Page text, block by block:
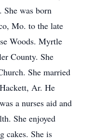
She was born
Mo. to the late
Woods. Myrtle
County. She
She married
Ar. He
a nurses aid and
She enjoyed
cakes. She is